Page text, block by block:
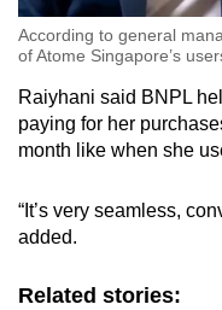
According to general
of Atome Singapore’s
Raiyhani said BNPL
paying for her
month like when she
“It’s very seamless,
added.
Related stories: